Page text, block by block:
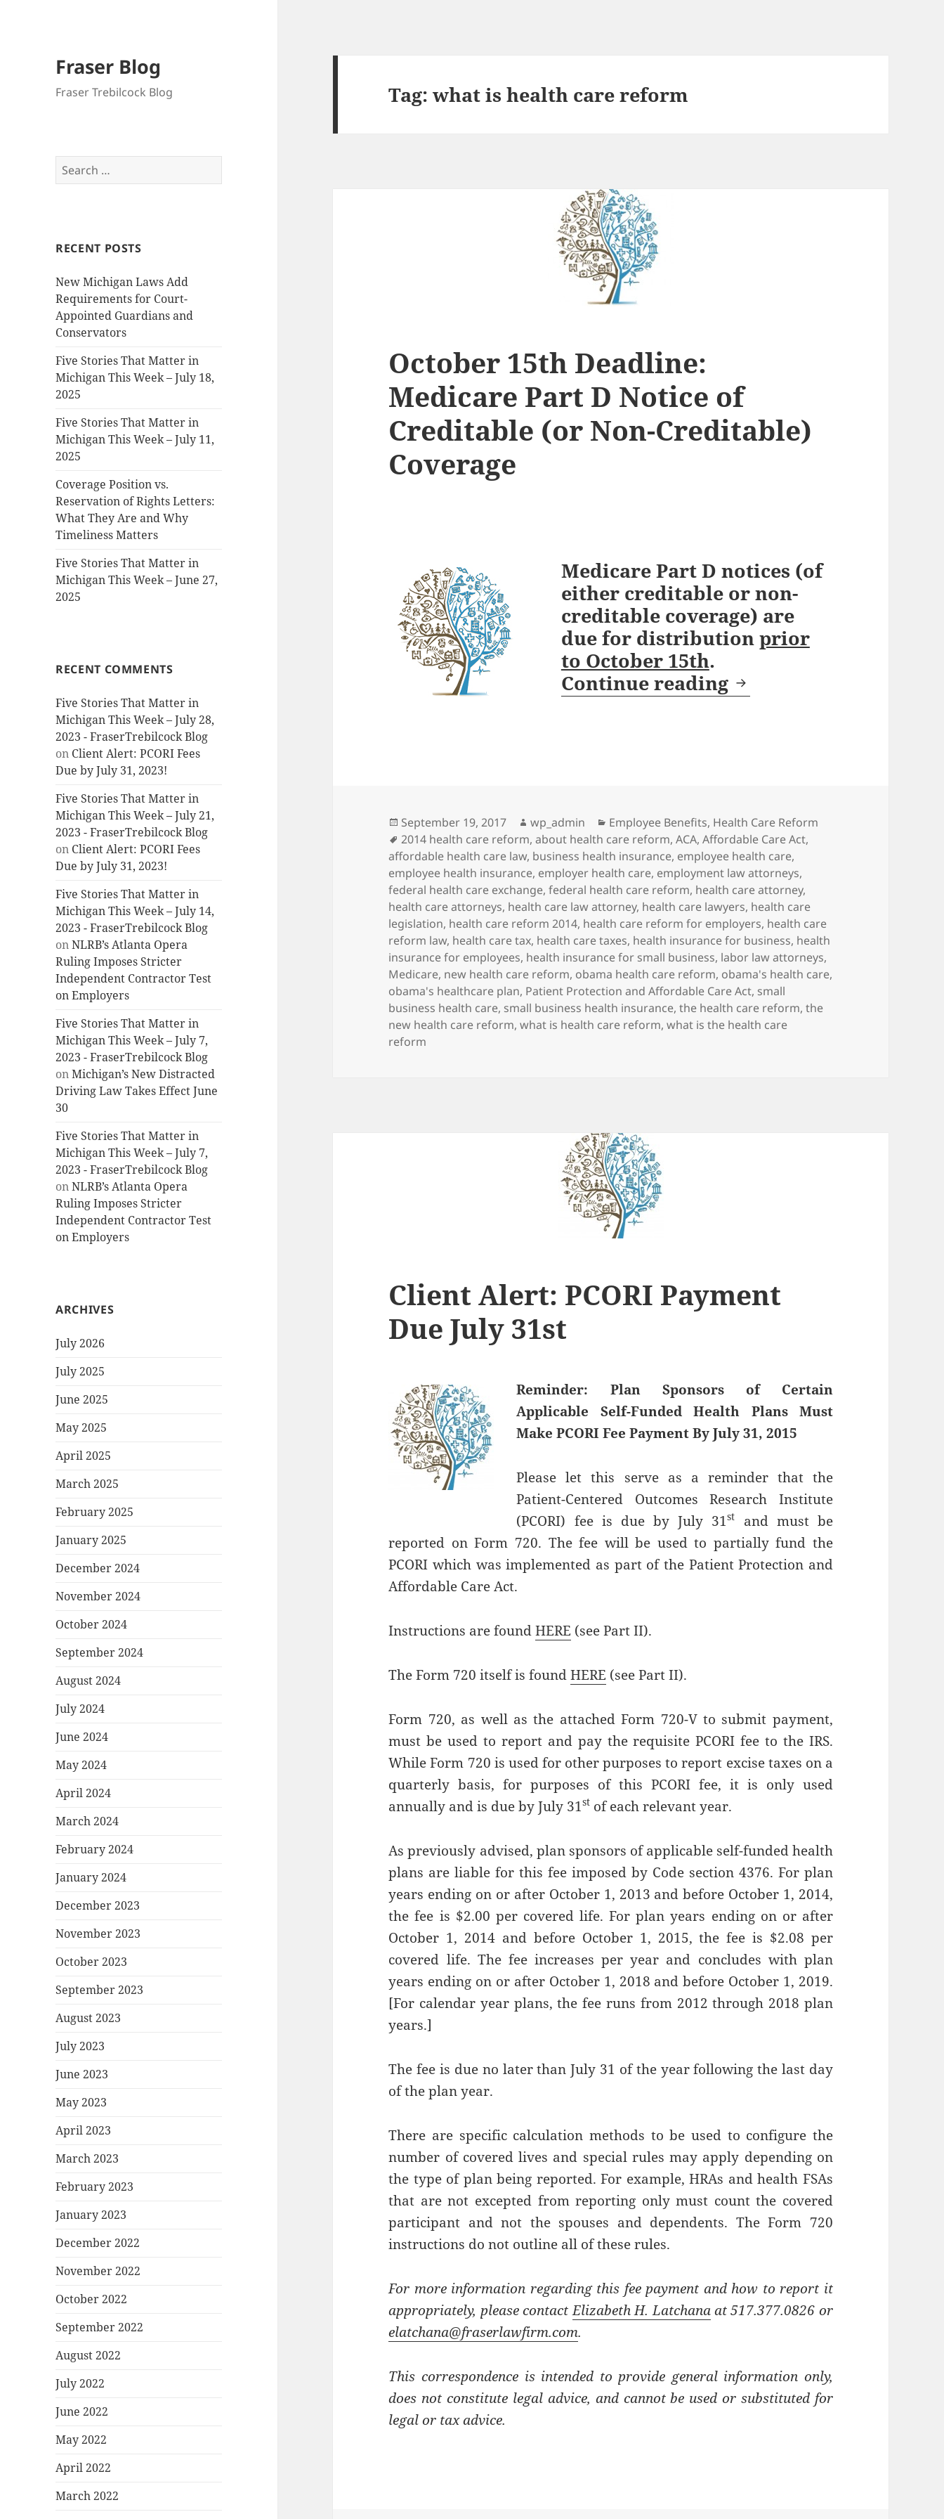
Fraser Blog
Fraser Trebilcock Blog
Search
for:
RECENT POSTS
New Michigan Laws Add
Requirements for Court-
Appointed Guardians and
Conservators
Five Stories That Matter in
Michigan This Week – July 18,
2025
Five Stories That Matter in
Michigan This Week – July 11,
2025
Coverage Position vs.
Reservation of Rights Letters:
What They Are and Why
Timeliness Matters
Five Stories That Matter in
Michigan This Week – June 27,
2025
RECENT COMMENTS
Five Stories That Matter in
Michigan This Week – July 28,
2023 - FraserTrebilcock Blog
on Client Alert: PCORI Fees
Due by July 31, 2023!
Five Stories That Matter in
Michigan This Week – July 21,
2023 - FraserTrebilcock Blog
on Client Alert: PCORI Fees
Due by July 31, 2023!
Five Stories That Matter in
Michigan This Week – July 14,
2023 - FraserTrebilcock Blog
onNLRB’s Atlanta Opera
Ruling Imposes Stricter
Independent Contractor Test
on Employers
Five Stories That Matter in
Michigan This Week – July 7,
2023 - FraserTrebilcock Blog
onMichigan’s New Distracted
Driving Law Takes Effect June
30
Five Stories That Matter in
Michigan This Week – July 7,
2023 - FraserTrebilcock Blog
onNLRB’s Atlanta Opera
Ruling Imposes Stricter
Independent Contractor Test
on Employers
ARCHIVES
July 2026
July 2025
June 2025
May 2025
April 2025
March 2025
February 2025
January 2025
December 2024
November 2024
October 2024
September 2024
August 2024
July 2024
June 2024
May 2024
April 2024
March 2024
February 2024
January 2024
December 2023
November 2023
October 2023
September 2023
August 2023
July 2023
June 2023
May 2023
April 2023
March 2023
February 2023
January 2023
December 2022
November 2022
October 2022
September 2022
August 2022
July 2022
June 2022
May 2022
April 2022
March 2022
Tag:what is health care reform
October 15th Deadline:
Medicare Part D Notice of
Creditable (or Non-Creditable)
Coverage
Medicare Part D notices (of
either creditable or non-
creditable coverage) are
due for distributionprior
to October 15th.
Continue reading October 15th
Posted
on
September 19, 2017 Author
wp_admin Categories
Employee Benefits, Health Care Reform
Tags
2014 health care reform,about health care reform,ACA,Affordable Care Act,
affordable health care law, business health insurance, employee health care,
employee health insurance, employer health care, employment law attorneys,
federal health care exchange,federal health care reform, health care attorney,
health care attorneys, health care law attorney, health care lawyers, health care
legislation, health care reform 2014, health care reform for employers, health care
reform law, health care tax, health care taxes, health insurance for business, health
insurance for employees, health insurance for small business, labor law attorneys,
Medicare, new health care reform, obama health care reform, obama's health care,
obama's healthcare plan, Patient Protection and Affordable Care Act, small
business health care, small business health insurance,the health care reform,the
new health care reform,what is health care reform,what is the health care
reform
Client Alert: PCORI Payment
Due July 31st
Reminder: Plan Sponsors of Certain
Applicable Self-Funded Health Plans Must
Make PCORI Fee Payment By July 31, 2015
Please let this serve as a reminder that the
Patient-Centered Outcomes Research Institute
(PCORI) fee is due by July 31st
and must be
reported on Form 720. The fee will be used to partially fund the
PCORI which was implemented as part of the Patient Protection and
Affordable Care Act.
Instructions are foundHERE (see Part II).
The Form 720 itself is foundHERE (see Part II).
Form 720, as well as the attached Form 720-V to submit payment,
must be used to report and pay the requisite PCORI fee to the IRS.
While Form 720 is used for other purposes to report excise taxes on a
quarterly basis, for purposes of this PCORI fee, it is only used
annually and is due by July 31st of each relevant year.
As previously advised, plan sponsors of applicable self-funded health
plans are liable for this fee imposed by Code section 4376. For plan
years ending on or after October 1, 2013 and before October 1, 2014,
the fee is $2.00 per covered life. For plan years ending on or after
October 1, 2014 and before October 1, 2015, the fee is $2.08 per
covered life. The fee increases per year and concludes with plan
years ending on or after October 1, 2018 and before October 1, 2019.
[For calendar year plans, the fee runs from 2012 through 2018 plan
years.]
The fee is due no later than July 31 of the year following the last day
of the plan year.
There are specific calculation methods to be used to configure the
number of covered lives and special rules may apply depending on
the type of plan being reported. For example, HRAs and health FSAs
that are not excepted from reporting only must count the covered
participant and not the spouses and dependents. The Form 720
instructions do not outline all of these rules.
For more information regarding this fee payment and how to report it
appropriately, please contactElizabeth H. Latchanaat 517.377.0826 or
elatchana@fraserlawfirm.com.
This correspondence is intended to provide general information only,
does not constitute legal advice, and cannot be used or substituted for
legal or tax advice.